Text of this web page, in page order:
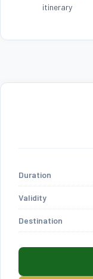
itinerary
Duration
Validity
Destination